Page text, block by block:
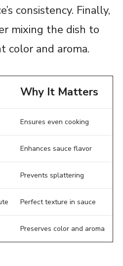
consistency. Finally,
mixing the dish to
color and aroma.
Why It Matters
Ensures even cooking
Enhances sauce flavor
Prevents splattering
Perfect texture in sauce
Preserves color and aroma